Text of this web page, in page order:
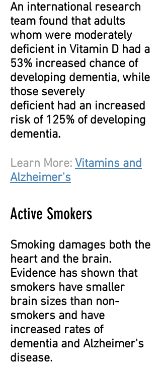
An international research
team found that adults
whom were moderately
deficient in Vitamin D had a
53% increased chance of
developing dementia, while
those severely
deficient had an increased
risk of 125% of developing
dementia.
Learn More: Vitamins and
Alzheimer's
Active Smokers
Smoking damages both the
heart and the brain.
Evidence has shown that
smokers have smaller
brain sizes than non-
smokers and have
increased rates of
dementia and Alzheimer's
disease.